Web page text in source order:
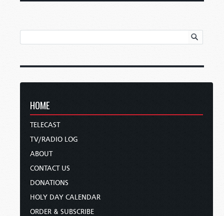
HOME
TELECAST
TV/RADIO LOG
ABOUT
CONTACT US
DONATIONS
HOLY DAY CALENDAR
ORDER & SUBSCRIBE